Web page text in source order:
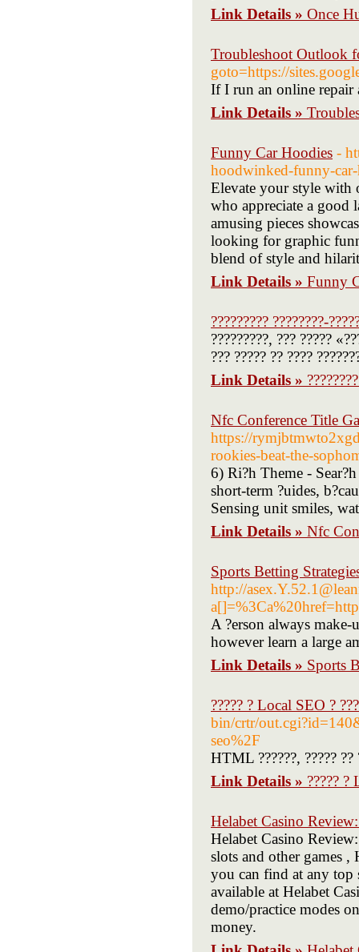
Link Details » Once
Troubleshoot Outlook
goto=https://
If I run an online
Link Details »
Funny Car Hoodies -
hoodwinked-funny-
Elevate your style with
who appreciate a good
amusing pieces
looking for graphic
blend of style and
Link Details » Funny
????????? ????????-
?????????, ??? ?????
??? ????? ?? ????
Link Details »
Nfc Conference Title
https://
rookies-beat-the-
6) Ri?h Theme -
short-term ?uides,
Sensing unit smiles,
Link Details » Nfc
Sports Betting
http://
A ?erson always
however learn a large
Link Details » Sports
????? ? Local SEO ?
bin/crtr/
seo%2F
HTML ??????, ????? ??
Link Details » ????? ?
Helabet Casino
Helabet Casino
slots and other games ,
you can find at any top
available at Helabet
demo/practice modes
money.